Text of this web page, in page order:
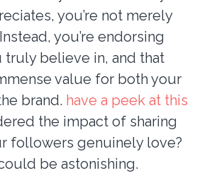
you’re not merely
you’re endorsing
truly believe in, and that
value for both your
brand. have a peek at this
the impact of sharing
followers genuinely love?
be astonishing.